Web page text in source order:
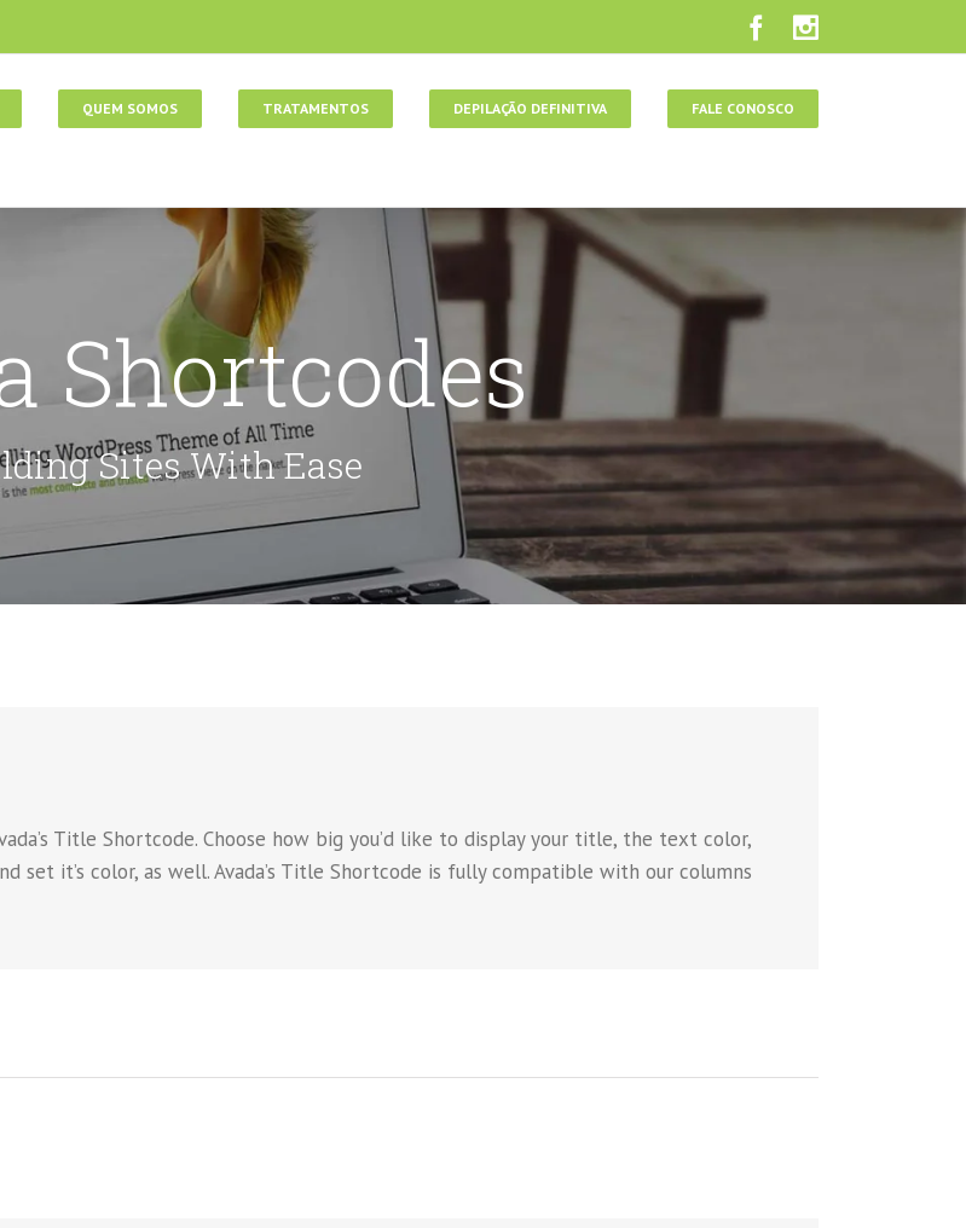
QUEM SOMOS TRATAMENTOS DEPILAÇÃO DEFINITIVA FALE CONOSCO
Shortcodes
Sites With Ease
Title Shortcode. Choose how big you’d like to display your title, the text color,
set it’s color, as well. Avada’s Title Shortcode is fully compatible with our columns